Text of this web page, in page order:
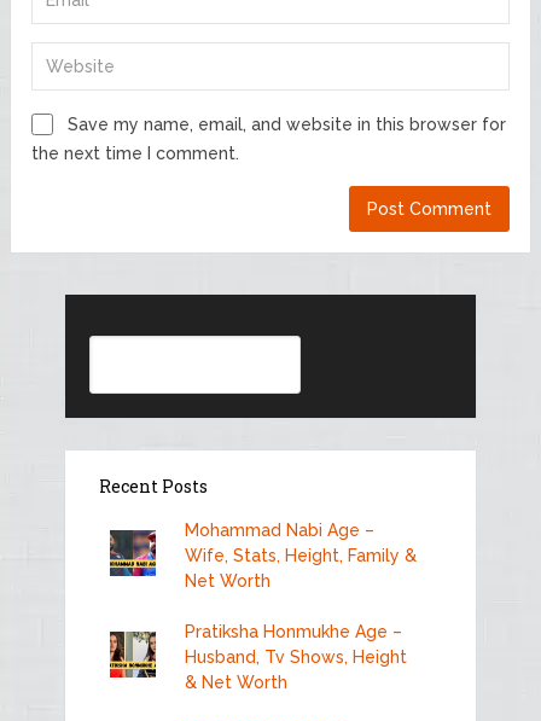
Save my name, email, and website in this browser for
the next time I comment.
Recent Posts
Mohammad Nabi Age –
Wife, Stats, Height, Family &
Net Worth
Pratiksha Honmukhe Age –
Husband, Tv Shows, Height
& Net Worth